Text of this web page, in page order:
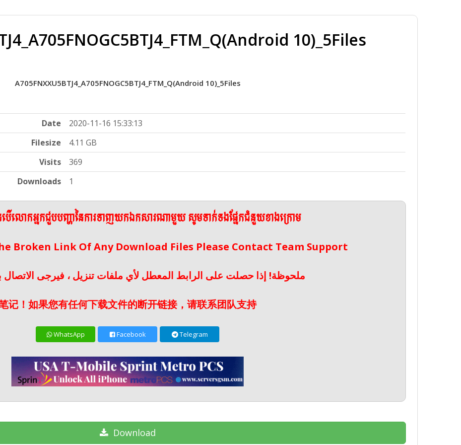
10)_5Files
A705FNXXU5BTJ4_A705FNOGC5BTJ4_FTM_Q(Android 10)_5Files
Date
2020-11-16 15:33:13
Filesize
4.11 GB
Visits
369
Downloads
1
លោកអ្នកជួបបញ្ហានៃការទាញយកឯកសារណាមួយ សូមទាក់ទងផ្នែកជំនួយខាងក្រោម
Broken Link Of Any Download Files Please Contact Team Support
ملحوظة! إذا حصلت على الرابط المعطل لأي ملفات تنزيل ، فيرجى الاتصال
记！如果您有任何下载文件的断开链接，请联系团队支持
WhatsApp Facebook Telegram
Download